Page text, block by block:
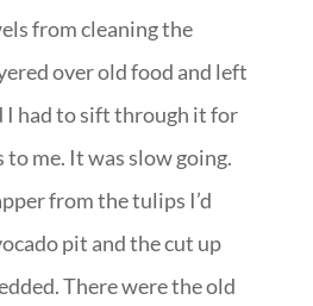
from cleaning the
over old food and left
I had to sift through it for
me. It was slow going.
from the tulips I’d
pit and the cut up
There were the old